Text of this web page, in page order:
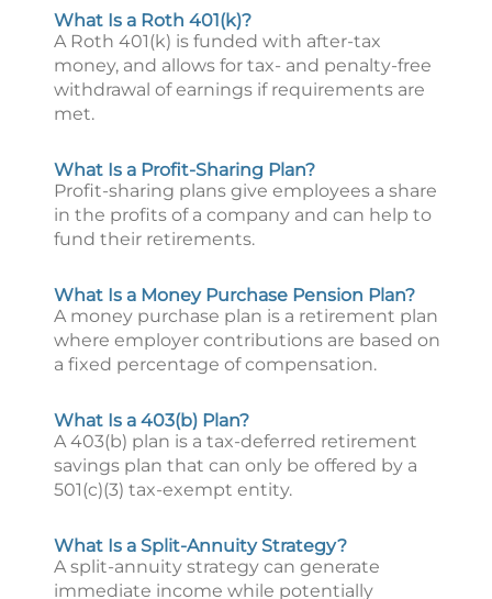
What Is a Roth 401(k)?
A Roth 401(k) is funded with after-tax
money, and allows for tax- and penalty-free
withdrawal of earnings if requirements are
met.
What Is a Profit-Sharing Plan?
Profit-sharing plans give employees a share
in the profits of a company and can help to
fund their retirements.
What Is a Money Purchase Pension Plan?
A money purchase plan is a retirement plan
where employer contributions are based on
a fixed percentage of compensation.
What Is a 403(b) Plan?
A 403(b) plan is a tax-deferred retirement
savings plan that can only be offered by a
501(c)(3) tax-exempt entity.
What Is a Split-Annuity Strategy?
A split-annuity strategy can generate
immediate income while potentially